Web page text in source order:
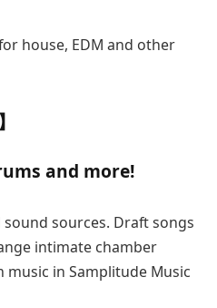
house, EDM and other
and more!
sources. Draft songs
intimate chamber
in Samplitude Music